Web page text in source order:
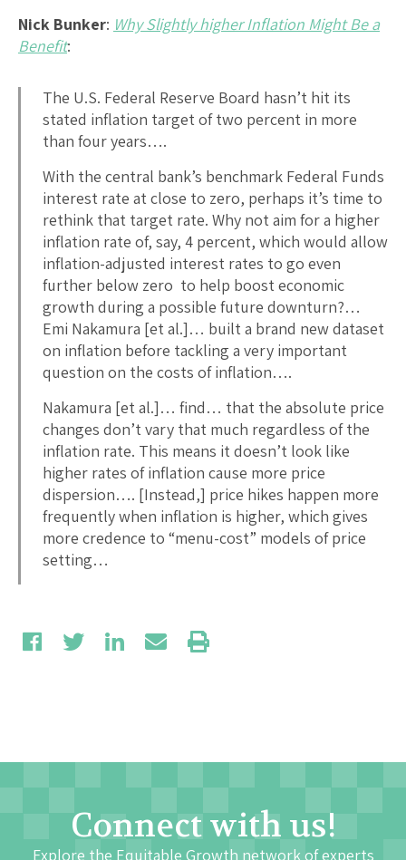
Nick Bunker: Why Slightly higher Inflation Might Be a
Benefit:
The U.S. Federal Reserve Board hasn’t hit its
stated inflation target of two percent in more
than four years….
With the central bank’s benchmark Federal Funds
interest rate at close to zero, perhaps it’s time to
rethink that target rate. Why not aim for a higher
inflation rate of, say, 4 percent, which would allow
inflation-adjusted interest rates to go even
further below zero to help boost economic
growth during a possible future downturn?…
Emi Nakamura [et al.]… built a brand new dataset
on inflation before tackling a very important
question on the costs of inflation….
Nakamura [et al.]… find… that the absolute price
changes don’t vary that much regardless of the
inflation rate. This means it doesn’t look like
higher rates of inflation cause more price
dispersion…. [Instead,] price hikes happen more
frequently when inflation is higher, which gives
more credence to “menu-cost” models of price
setting…
Connect with us!
Explore the Equitable Growth network of experts